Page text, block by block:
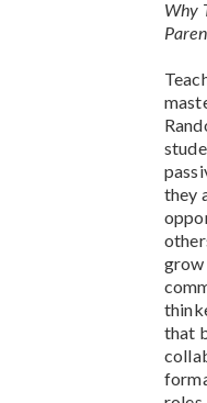
Why
they
grow
that